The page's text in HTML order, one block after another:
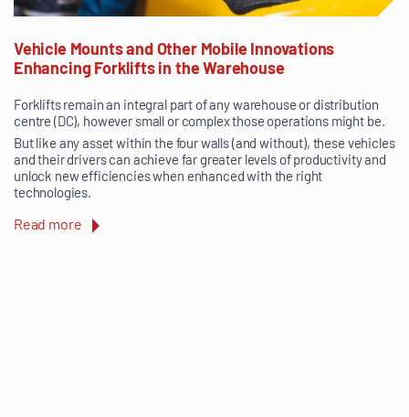
Vehicle Mounts and Other Mobile Innovations
Enhancing Forklifts in the Warehouse
Forklifts remain an integral part of any warehouse or distribution
centre (DC), however small or complex those operations might be.
But like any asset within the four walls (and without), these vehicles
and their drivers can achieve far greater levels of productivity and
unlock new efficiencies when enhanced with the right
technologies.
Read more